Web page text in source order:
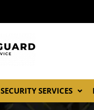
SECURITY SERVICES